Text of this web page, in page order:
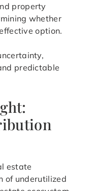
property
whether
option.
predictable
estate
of underutilized